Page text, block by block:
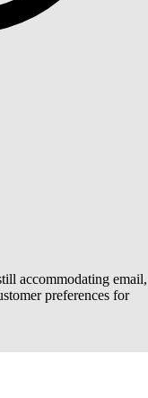
accommodating email,
preferences for